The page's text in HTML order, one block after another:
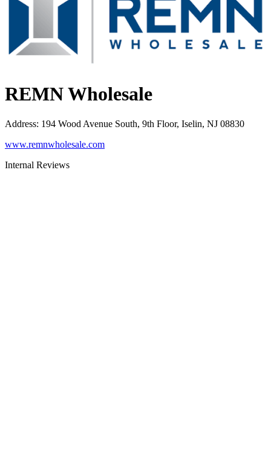
REMN Wholesale
Address: 194 Wood Avenue South, 9th Floor, Iselin, NJ 08830
www.remnwholesale.com
Internal Reviews